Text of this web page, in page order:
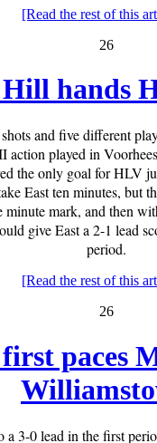
[Read the rest of this
26
hands
and five different
played in
the only goal for HLV
East ten minutes, but
mark, and then
give East a 2-1 lead
period.
[Read the rest of this
26
paces
3-0 lead in the first